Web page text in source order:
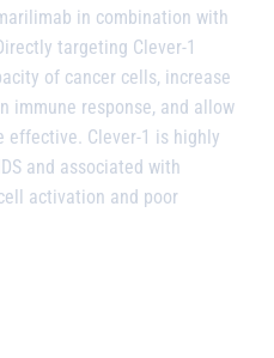
in combination with
targeting Clever-1
of cancer cells, increase
immune response, and allow
effective. Clever-1 is highly
and associated with
activation and poor